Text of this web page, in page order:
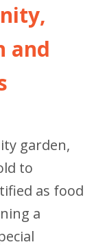
and
garden,
to
as food
a